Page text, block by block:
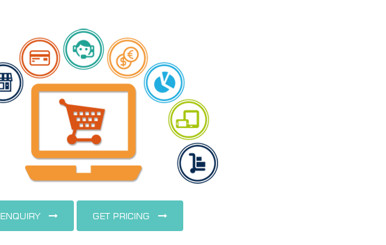
ENQUIRY GET PRICING